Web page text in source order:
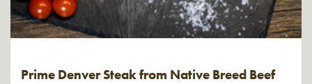
Prime Denver Steak from Native Breed Beef